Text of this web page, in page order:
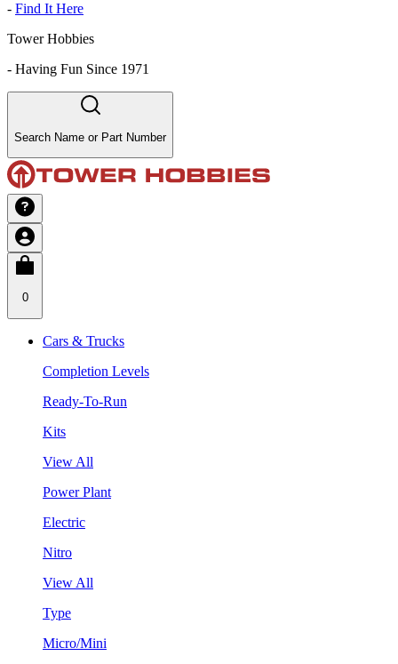
- Find It Here
Tower Hobbies
- Having Fun Since 1971
Search Name or Part Number
0
Cars & Trucks
Completion Levels
Ready-To-Run
Kits
View All
Power Plant
Electric
Nitro
View All
Type
Micro/Mini